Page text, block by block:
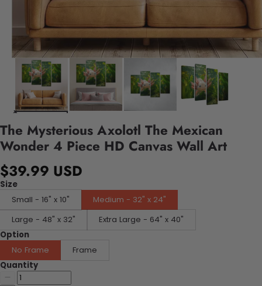
The Mysterious Axolotl The Mexican
Wonder 4 Piece HD Canvas Wall Art
$39.99 USD
Size
Small - 16" x 10"
Medium - 32" x 24"
Large - 48" x 32"
Extra Large - 64" x 40"
Option
No Frame
Frame
Quantity